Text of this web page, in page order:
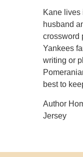
Kane lives
husband
crossword
Yankees
writing or
best to
Author
Jersey